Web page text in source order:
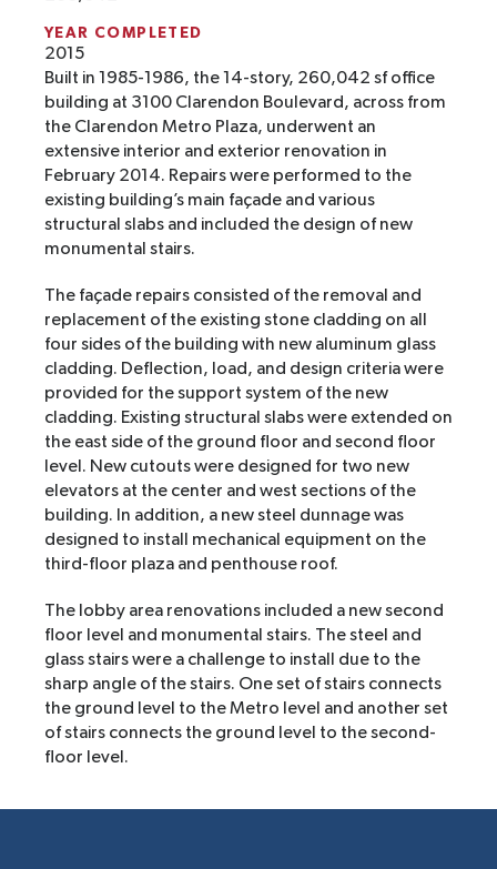
Built in 1985-1986, the 14-story, 260,042 sf office
building at 3100 Clarendon Boulevard, across from
the Clarendon Metro Plaza, underwent an
extensive interior and exterior renovation in
February 2014. Repairs were performed to the
existing building’s main façade and various
structural slabs and included the design of new
monumental stairs.
The façade repairs consisted of the removal and
replacement of the existing stone cladding on all
four sides of the building with new aluminum glass
cladding. Deflection, load, and design criteria were
provided for the support system of the new
cladding. Existing structural slabs were extended on
the east side of the ground floor and second floor
level. New cutouts were designed for two new
elevators at the center and west sections of the
building. In addition, a new steel dunnage was
designed to install mechanical equipment on the
third-floor plaza and penthouse roof.
The lobby area renovations included a new second
floor level and monumental stairs. The steel and
glass stairs were a challenge to install due to the
sharp angle of the stairs. One set of stairs connects
the ground level to the Metro level and another set
of stairs connects the ground level to the second-
floor level.
YEAR COMPLETED
2015